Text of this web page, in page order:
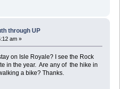
through UP
am »
on Isle Royale? I see the Rock
in the year. Are any of the hike in
a bike? Thanks.